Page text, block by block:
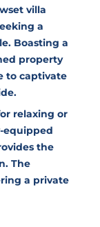
villa
a
Boasting a
property
to captivate
relaxing or
equipped
the
The
a private